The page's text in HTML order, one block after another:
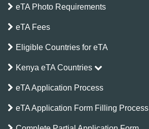
eTA Photo Requirements
eTA Fees
Eligible Countries for eTA
Kenya eTA Countries
eTA Application Process
eTA Application Form Filling Process